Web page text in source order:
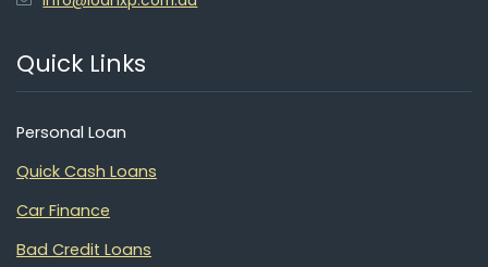
Quick Links
Personal Loan
Quick Cash Loans
Car Finance
Bad Credit Loans